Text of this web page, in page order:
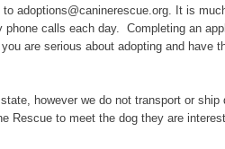
adoptions@caninerescue.org. It is
phone calls each day. Completing an
are serious about adopting and have
however we do not transport or
Rescue to meet the dog they are